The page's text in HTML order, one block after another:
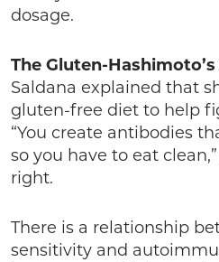
dosage.
The Gluten-
Saldana explained that
gluten-free diet to help
“You create antibodies
so you have to eat
right.
There is a relationship
sensitivity and